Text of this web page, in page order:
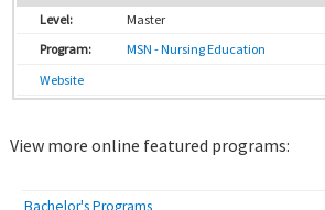
Master
MSN - Nursing Education
Website
View more online featured programs: